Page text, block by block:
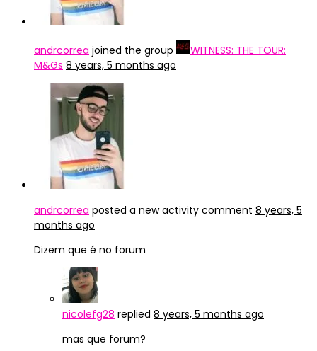
andrcorrea joined the group
WITNESS: THE TOUR:
M&Gs 8 years, 5 months ago
andrcorrea posted a new activity comment 8 years, 5
months ago
Dizem que é no forum
nicolefg28 replied 8 years, 5 months ago
mas que forum?